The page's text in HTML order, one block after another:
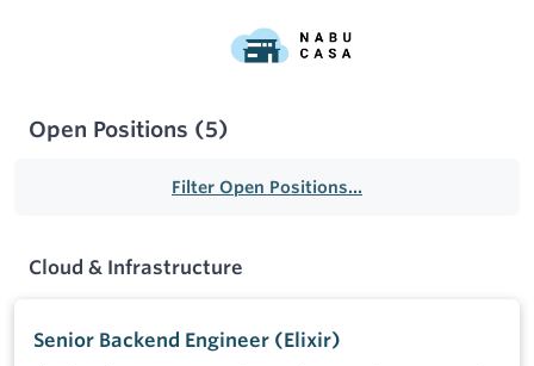
Open Positions (5)
Filter Open Positions...
Cloud & Infrastructure
Senior Backend Engineer (Elixir)